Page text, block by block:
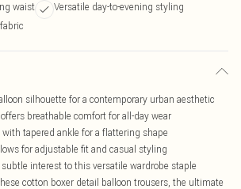
waist
Versatile day-to-evening styling
silhouette for a contemporary urban aesthetic
breathable comfort for all-day wear
tapered ankle for a flattering shape
for adjustable fit and casual styling
interest to this versatile wardrobe staple
cotton boxer detail balloon trousers, the ultimate